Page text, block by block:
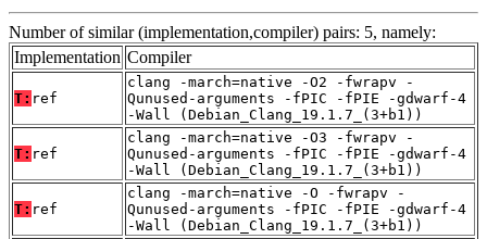
Number of similar (implementation,compiler) pairs: 5, namely:
Implementation Compiler
T: ref
clang -march=native -O2 -fwrapv -
Qunused-arguments -fPIC -fPIE -gdwarf-4
-Wall (Debian_Clang_19.1.7_(3+b1))
T: ref
clang -march=native -O3 -fwrapv -
Qunused-arguments -fPIC -fPIE -gdwarf-4
-Wall (Debian_Clang_19.1.7_(3+b1))
T: ref
clang -march=native -O -fwrapv -
Qunused-arguments -fPIC -fPIE -gdwarf-4
-Wall (Debian_Clang_19.1.7_(3+b1))